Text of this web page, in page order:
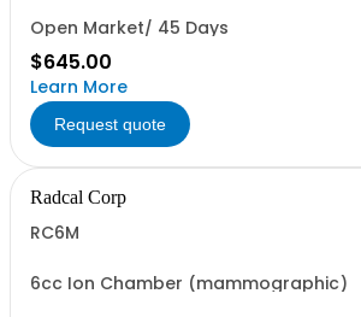
Open Market/ 45 Days
$645.00
Learn More
Request quote
Radcal Corp
RC6M
6cc Ion Chamber (mammographic)